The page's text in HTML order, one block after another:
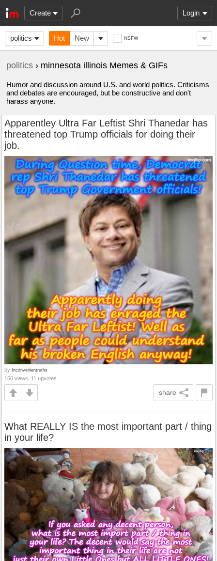
Create Login
politics Hot New NSFW
politics › minnesota illinois Memes & GIFs
Humor and discussion around U.S. and world politics. Criticisms
and debates are encouraged, but be constructive and don't
harass anyone.
Apparentley Ultra Far Leftist Shri Thanedar has
threatened top Trump officials for doing their
job.
by Inconvenientruths
150 views, 11 upvotes
share
What REALLY IS the most important part / thing
in your life?